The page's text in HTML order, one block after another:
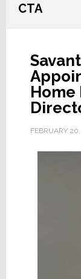
CTA
Home
FEBRUARY